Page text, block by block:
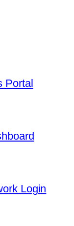
Portal
Login